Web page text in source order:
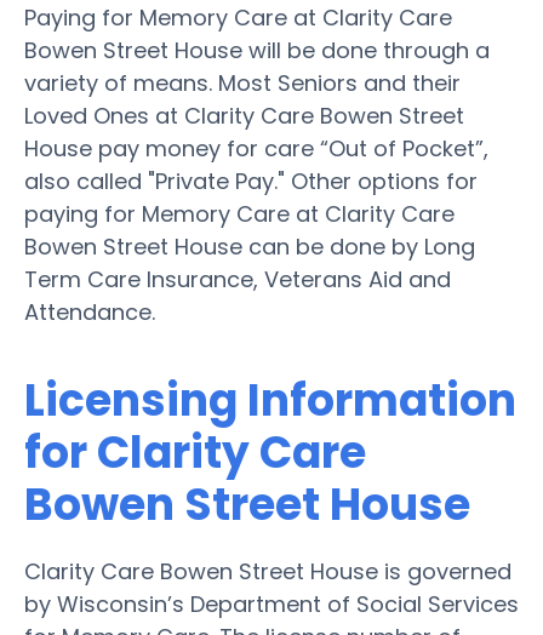
Paying for Memory Care at Clarity Care
Bowen Street House will be done through a
variety of means. Most Seniors and their
Loved Ones at Clarity Care Bowen Street
House pay money for care “Out of Pocket”,
also called "Private Pay." Other options for
paying for Memory Care at Clarity Care
Bowen Street House can be done by Long
Term Care Insurance, Veterans Aid and
Attendance.
Licensing Information
for Clarity Care
Bowen Street House
Clarity Care Bowen Street House is governed
by Wisconsin’s Department of Social Services